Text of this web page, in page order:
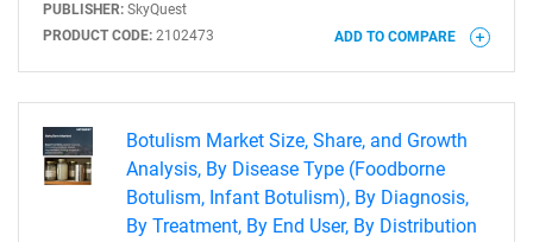
PUBLISHER: SkyQuest
PRODUCT CODE: 2102473 ADD TO COMPARE
Botulism Market Size, Share, and Growth
Analysis, By Disease Type (Foodborne
Botulism, Infant Botulism), By Diagnosis,
By Treatment, By End User, By Distribution